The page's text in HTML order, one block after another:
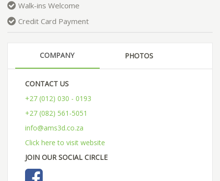
Walk-ins Welcome
Credit Card Payment
COMPANY PHOTOS
CONTACT US
+27 (012) 030 - 0193
+27 (082) 561-5051
info@ams3d.co.za
Click here to visit website
JOIN OUR SOCIAL CIRCLE